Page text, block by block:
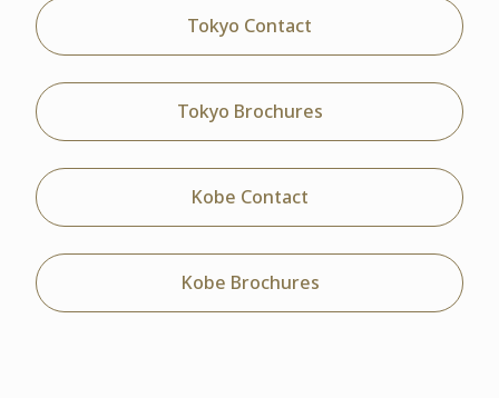
Tokyo Contact
Tokyo Brochures
Kobe Contact
Kobe Brochures